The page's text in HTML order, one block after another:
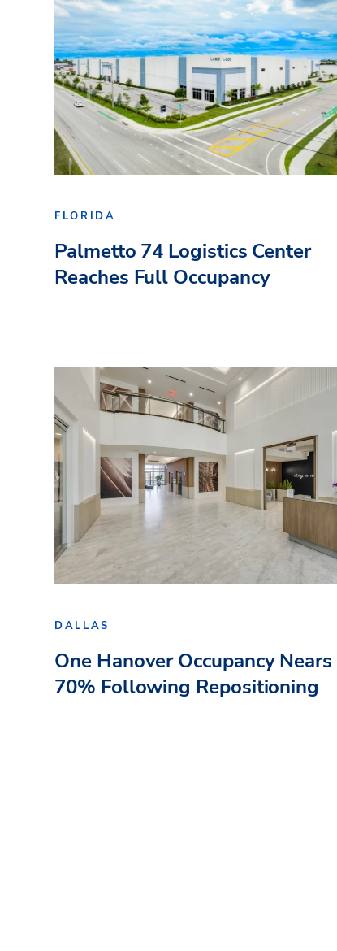
FLORIDA
Palmetto 74 Logistics Center
Reaches Full Occupancy
DALLAS
One Hanover Occupancy Nears
70% Following Repositioning